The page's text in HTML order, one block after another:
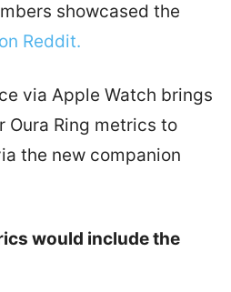
showcased the
Reddit.
via Apple Watch brings
Oura Ring metrics to
the new companion
would include the